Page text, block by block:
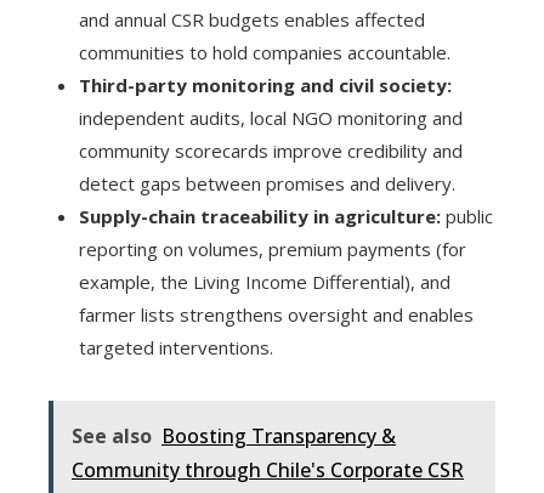
and annual CSR budgets enables affected
communities to hold companies accountable.
Third-party monitoring and civil society:
independent audits, local NGO monitoring and
community scorecards improve credibility and
detect gaps between promises and delivery.
Supply-chain traceability in agriculture: public
reporting on volumes, premium payments (for
example, the Living Income Differential), and
farmer lists strengthens oversight and enables
targeted interventions.
See also Boosting Transparency &
Community through Chile's Corporate CSR